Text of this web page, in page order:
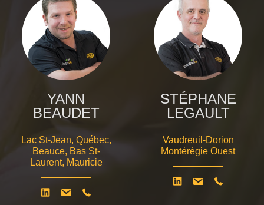
YANN
BEAUDET
Lac St-Jean, Québec,
Beauce, Bas St-
Laurent, Mauricie
STÉPHANE
LEGAULT
Vaudreuil-Dorion
Montérégie Ouest